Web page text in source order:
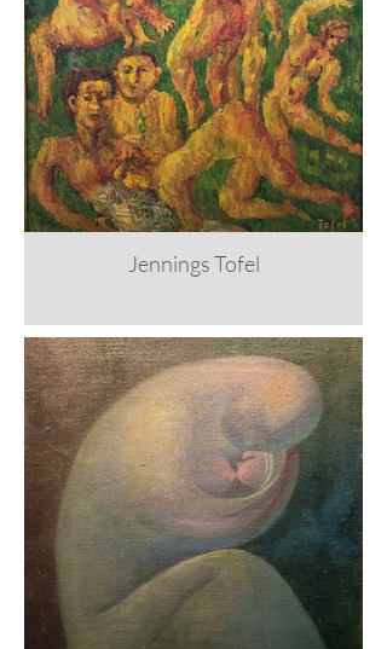
Jennings Tofel